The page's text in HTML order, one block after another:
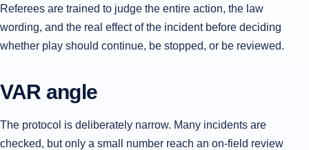
Referees are trained to judge the entire action, the law
wording, and the real effect of the incident before deciding
whether play should continue, be stopped, or be reviewed.
VAR angle
The protocol is deliberately narrow. Many incidents are
checked, but only a small number reach an on-field review